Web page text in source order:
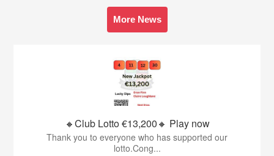
More News
🔸Club Lotto €13,200🔸 Play now
Thank you to everyone who has supported our
lotto.Cong...